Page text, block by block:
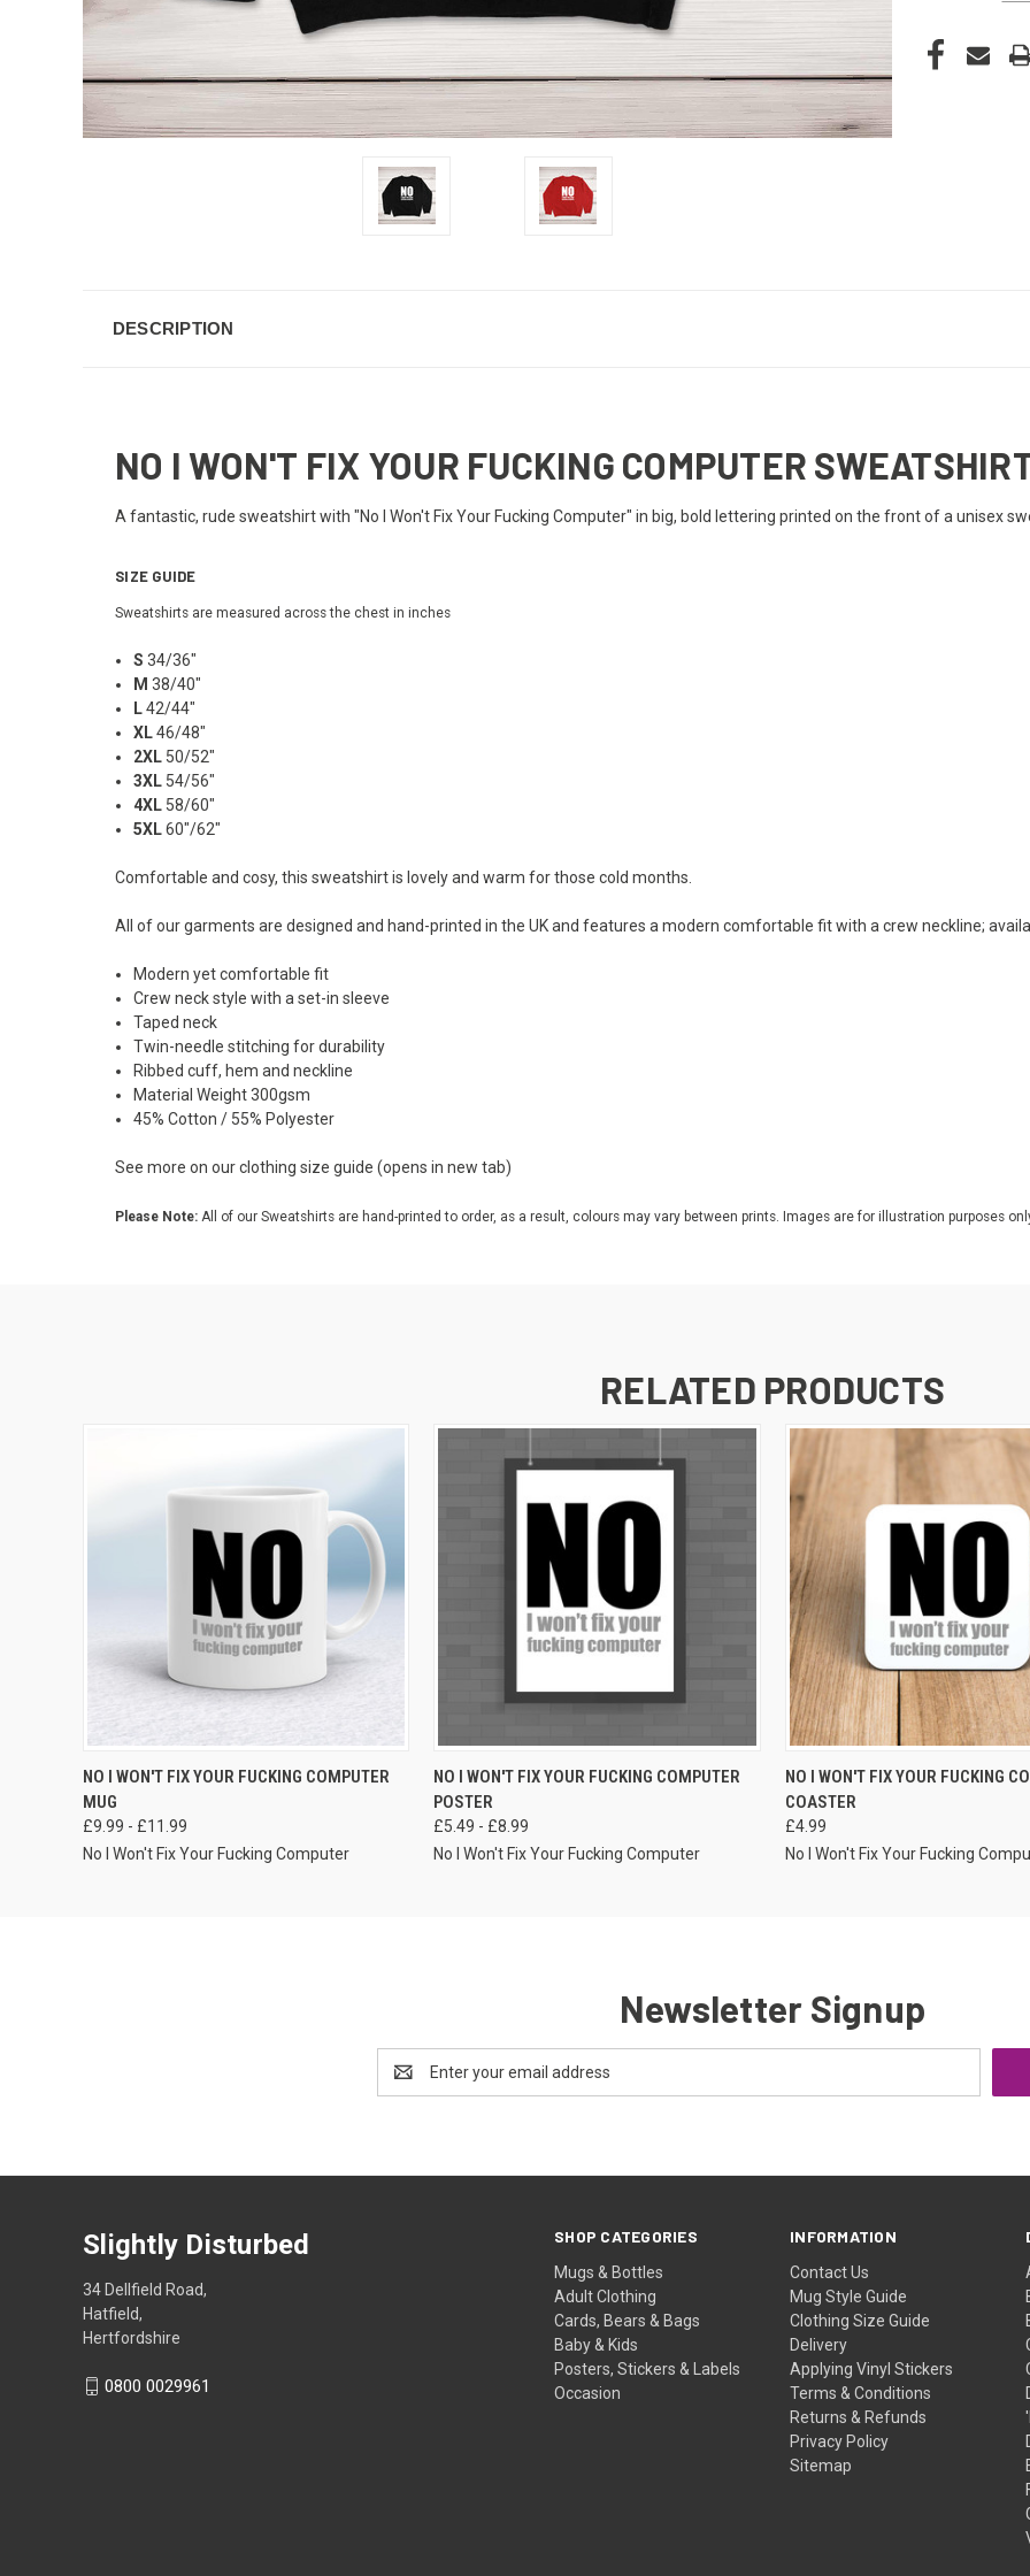
DESCRIPTION
NO I WON'T FIX YOUR FUCKING COMPUTER
A fantastic, rude sweatshirt with "No I Won't Fix Your Fucking Computer" in big, bold lettering printed on the front of a unisex
SIZE GUIDE
Sweatshirts are measured across the chest in inches
S 34/36"
M 38/40"
L42/44"
XL46/48"
2XL 50/52"
3XL 54/56"
4XL 58/60"
5XL60"/62"
Comfortable and cosy, this sweatshirt is lovely and warm for those cold months.
All of our garments are designed and hand-printed in the UK and features a modern comfortable fit with a crew neckline;
Modern yet comfortable fit
Crew neck style with a set-in sleeve
Taped neck
Twin-needle stitching for durability
Ribbed cuff, hem and neckline
Material Weight 300gsm
45% Cotton / 55% Polyester
See more on ourclothing size guide (opens in new tab)
Please Note: All of our Sweatshirts are hand-printed to order, as a result, colours may vary between prints. Images are for illustration purposes
RELATED PRODUCTS
VIEW OPTIONS
NO I WON'T FIX YOUR FUCKING COMPUTER
MUG
£9.99 - £11.99
No I Won't Fix Your Fucking Computer
VIEW OPTIONS
NO I WON'T FIX YOUR FUCKING COMPUTER
POSTER
£5.49 - £8.99
No I Won't Fix Your Fucking Computer
VIEW OPTIONS
NO I WON'T FIX YOUR FUCKING
COASTER
£4.99
No I Won't Fix Your Fucking
Newsletter Signup
Address
SHOP CATEGORIES
Mugs & Bottles
Adult Clothing
Cards, Bears & Bags
Baby & Kids
Posters, Stickers & Labels
Occasion
INFORMATION
Contact Us
Mug Style Guide
Clothing Size Guide
Delivery
Applying Vinyl Stickers
Terms & Conditions
Returns & Refunds
Privacy Policy
Sitemap
Slightly Disturbed
34 Dellfield Road,
Hatfield,
Hertfordshire
0800 0029961